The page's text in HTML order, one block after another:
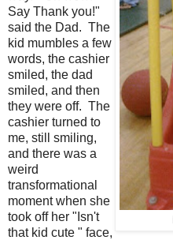
Say Thank you!"
said the Dad. The
kid mumbles a few
words, the cashier
smiled, the dad
smiled, and then
they were off. The
cashier turned to
me, still smiling,
and there was a
weird
transformational
moment when she
took off her "Isn't
that kid cute " face,